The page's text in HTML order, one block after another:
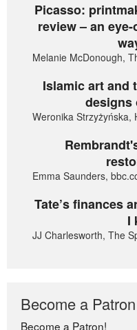
Picasso:
review – an
Melanie McDonough,
Islamic art and
designs
Weronika Strzyżyńska,
Emma Saunders,
Tate’s finances
I
JJ Charlesworth, The
Become a Patron
Become a Patron!